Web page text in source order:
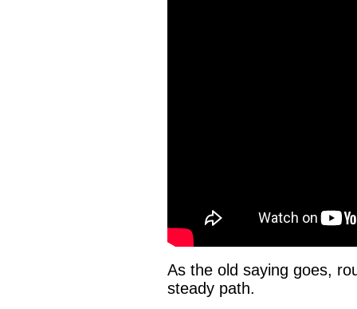
As the old saying goes,
steady path.